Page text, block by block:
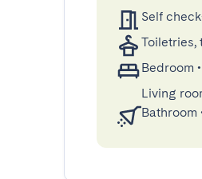
Self
Toiletries,
Bedroom •
Living
Bathroom